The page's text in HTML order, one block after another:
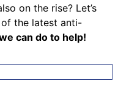
on the rise? Let’s
the latest anti-
can do to help!